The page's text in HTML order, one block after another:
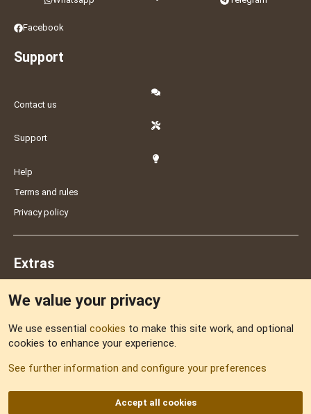
Facebook
Support
Contact us
Support
Help
Terms and rules
Privacy policy
Extras
Sitemap
We value your privacy
We use essential cookies to make this site work, and optional
cookies to enhance your experience.
See further information and configure your preferences
Accept all cookies